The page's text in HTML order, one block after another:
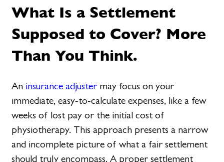
What Is a Settlement
Supposed to Cover? More
Than You Think.
An insurance adjuster may focus on your
immediate, easy-to-calculate expenses, like a few
weeks of lost pay or the initial cost of
physiotherapy. This approach presents a narrow
and incomplete picture of what a fair settlement
should truly encompass. A proper settlement